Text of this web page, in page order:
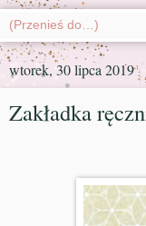
wtorek, 30 lipca 2019
Zakładka